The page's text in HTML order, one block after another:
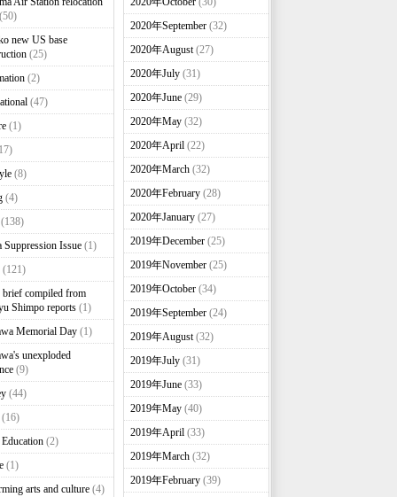
new US base
(25)
(2)
(47)
(1)
(8)
(4)
Suppression Issue(1)
(121)
brief compiled from
Shimpo reports(1)
Memorial Day(1)
unexploded
(9)
(44)
Education(2)
(1)
arts and culture(4)
2020年September(32)
2020年August(27)
2020年July(31)
2020年June(29)
2020年May(32)
2020年April(22)
2020年March(32)
2020年February(28)
2020年January(27)
2019年December(25)
2019年November(25)
2019年October(34)
2019年September(24)
2019年August(32)
2019年July(31)
2019年June(33)
2019年May(40)
2019年April(33)
2019年March(32)
2019年February(39)